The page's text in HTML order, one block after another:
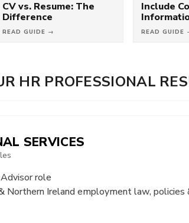
CV vs. Resume: The
Difference
READ GUIDE →
Include
READ GUIDE
HR PROFESSIONAL
SERVICES
role
Northern Ireland employment law, policies